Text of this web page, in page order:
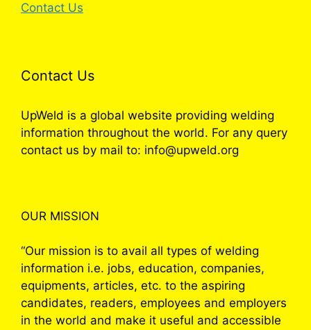
Contact Us
Contact Us
UpWeld is a global website providing welding
information throughout the world. For any query
contact us by mail to: info@upweld.org
OUR MISSION
“Our mission is to avail all types of welding
information i.e. jobs, education, companies,
equipments, articles, etc. to the aspiring
candidates, readers, employees and employers
in the world and make it useful and accessible